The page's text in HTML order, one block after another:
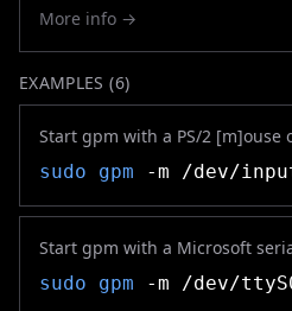
More info →
EXAMPLES (6)
Start gpm with a PS/2 [m]ouse
sudo
gpm -m /dev/
Start gpm with a Microsoft
sudo
gpm -m /dev/